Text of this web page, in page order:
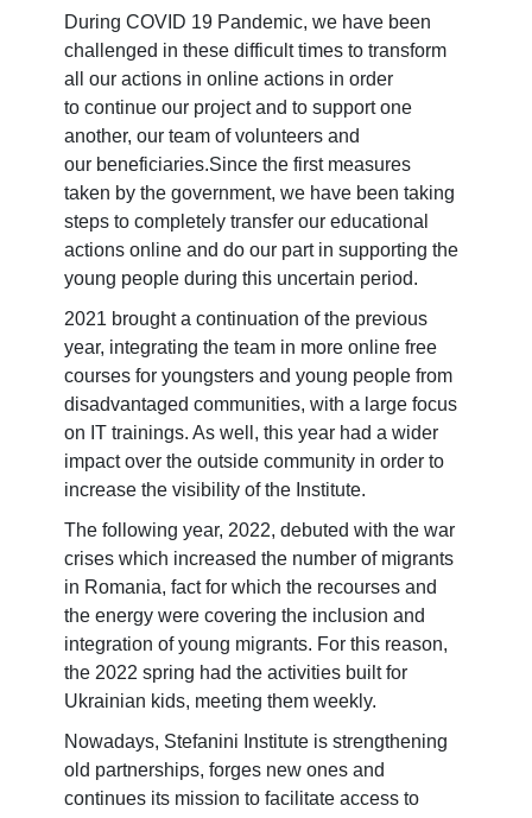
During COVID 19 Pandemic, we have been
challenged in these difficult times to transform
all our actions in online actions in order
to continue our project and to support one
another, our team of volunteers and
our beneficiaries.​Since the first measures
taken by the government, we have been taking
steps to completely transfer our educational
actions online and do our part in supporting the
young people during this uncertain period.
2021 brought a continuation of the previous
year, integrating the team in more online free
courses for youngsters and young people from
disadvantaged communities, with a large focus
on IT trainings. As well, this year had a wider
impact over the outside community in order to
increase the visibility of the Institute.
The following year, 2022, debuted with the war
crises which increased the number of migrants
in Romania, fact for which the recourses and
the energy were covering the inclusion and
integration of young migrants. For this reason,
the 2022 spring had the activities built for
Ukrainian kids, meeting them weekly.
Nowadays, Stefanini Institute is strengthening
old partnerships, forges new ones and
continues its mission to facilitate access to